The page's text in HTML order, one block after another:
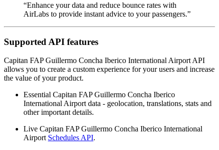
“Enhance your data and reduce bounce rates with
AirLabs to provide instant advice to your passengers.”
Supported API features
Capitan FAP Guillermo Concha Iberico International Airport API
allows you to create a custom experience for your users and increase
the value of your product.
Essential Capitan FAP Guillermo Concha Iberico
International Airport data - geolocation, translations, stats and
other important details.
Live Capitan FAP Guillermo Concha Iberico International
Airport Schedules API.